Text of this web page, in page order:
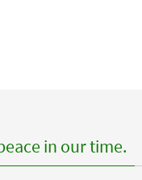
in our time.